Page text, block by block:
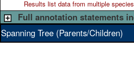
Results list data from multiple
Full annotation statements
Spanning Tree (Parents/Children)